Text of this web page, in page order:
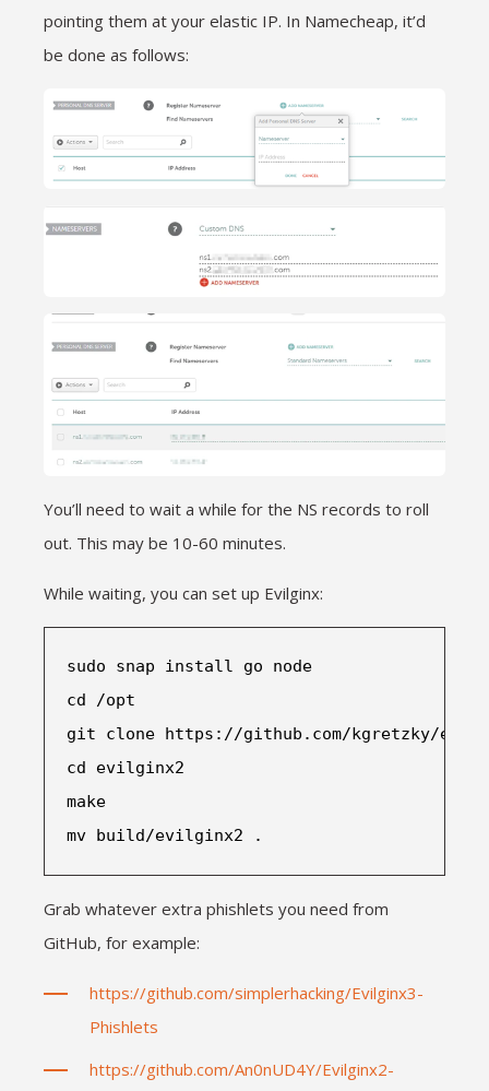
pointing them at your elastic IP. In Namecheap, it’d
be done as follows:
You’ll need to wait a while for the NS records to roll
out. This may be 10-60 minutes.
While waiting, you can set up Evilginx:
sudo snap install go node
cd /opt
git clone https://github.com/kgretzky/
cd evilginx2
make
mv build/evilginx2 .
Grab whatever extra phishlets you need from
GitHub, for example:
https://github.com/simplerhacking/Evilginx3-
Phishlets
https://github.com/An0nUD4Y/Evilginx2-